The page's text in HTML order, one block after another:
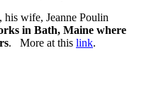
, his wife, Jeanne Poulin
in Bath, Maine where
. More at this link.